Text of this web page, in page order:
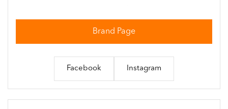
Brand Page
Facebook Instagram